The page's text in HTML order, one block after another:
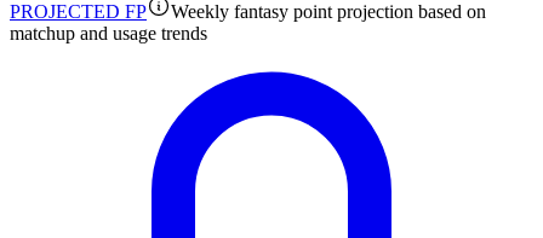
PROJECTED FP
Weekly fantasy point projection based on
matchup and usage trends